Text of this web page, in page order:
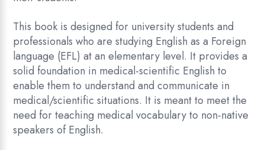
This book is designed for university students and
professionals who are studying English as a Foreign
language (EFL) at an elementary level. It provides a
solid foundation in medical-scientific English to
enable them to understand and communicate in
medical/scientific situations. It is meant to meet the
need for teaching medical vocabulary to non-native
speakers of English.